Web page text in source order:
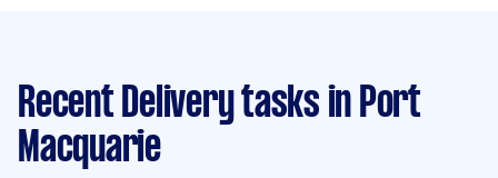
Recent Delivery tasks in Port
Macquarie